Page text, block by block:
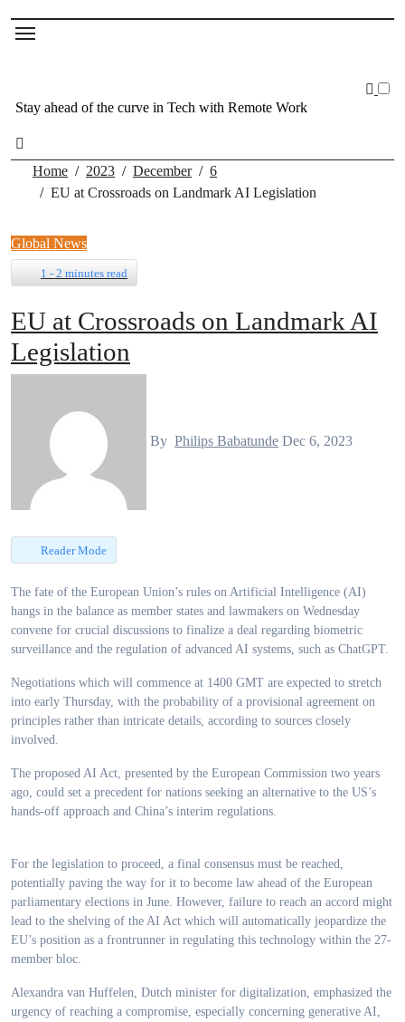
Stay ahead of the curve in Tech with Remote Work
Home 2023 December
6
EU at Crossroads on Landmark AI Legislation
Global News
1 - 2 minutes read
EU at Crossroads on Landmark AI
Legislation
By Philips Babatunde Dec 6, 2023
Reader Mode
The fate of the European Union’s rules on Artificial Intelligence (AI)
hangs in the balance as member states and lawmakers on Wednesday
convene for crucial discussions to finalize a deal regarding biometric
surveillance and the regulation of advanced AI systems, such as ChatGPT.
Negotiations which will commence at 1400 GMT are expected to stretch
into early Thursday, with the probability of a provisional agreement on
principles rather than intricate details, according to sources closely
involved.
The proposed AI Act, presented by the European Commission two years
ago, could set a precedent for nations seeking an alternative to the US’s
hands-off approach and China’s interim regulations.
For the legislation to proceed, a final consensus must be reached,
potentially paving the way for it to become law ahead of the European
parliamentary elections in June. However, failure to reach an accord might
lead to the shelving of the AI Act which will automatically jeopardize the
EU’s position as a frontrunner in regulating this technology within the 27-
member bloc.
Alexandra van Huffelen, Dutch minister for digitalization, emphasized the
urgency of reaching a compromise, especially concerning generative AI,